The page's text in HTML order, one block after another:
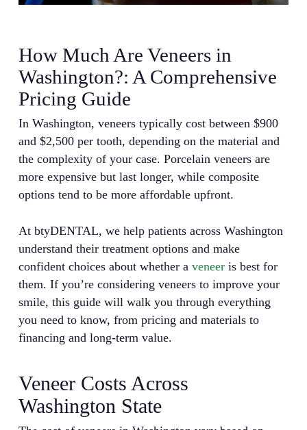
How Much Are Veneers in
Washington?: A Comprehensive
Pricing Guide
In Washington, veneers typically cost between $900
and $2,500 per tooth, depending on the material and
the complexity of your case. Porcelain veneers are
more expensive but last longer, while composite
options tend to be more affordable upfront.
At btyDENTAL, we help patients across Washington
understand their treatment options and make
confident choices about whether a veneeris best for
them. If you’re considering veneers to improve your
smile, this guide will walk you through everything
you need to know, from pricing and materials to
financing and long-term value.
Veneer Costs Across
Washington State